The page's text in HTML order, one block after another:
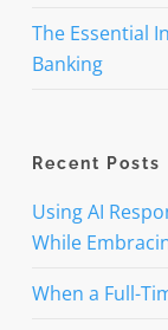
The Essential
Banking
Recent Posts
Using AI
While
When a Full-